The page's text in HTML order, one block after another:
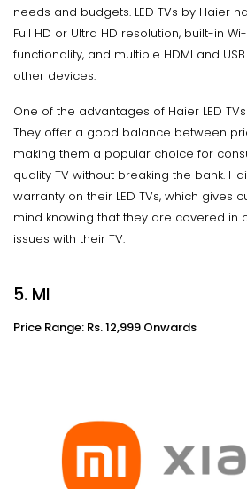
needs and budgets. LED TVs by Haier
Full HD or Ultra HD resolution, built-in
functionality, and multiple HDMI and
other devices.
One of the advantages of Haier LED
They offer a good balance between
making them a popular choice for
quality TV without breaking the bank.
warranty on their LED TVs, which gives
mind knowing that they are covered in
issues with their TV.
5. MI
Price Range: Rs. 12,999 Onwards